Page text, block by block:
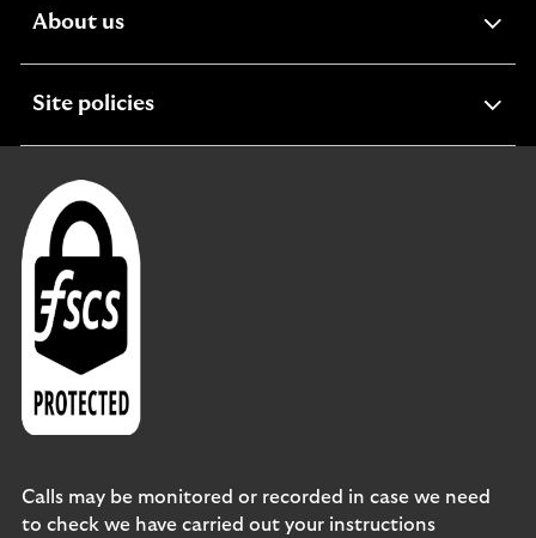
About usexpandable
Site policiesexpandable
Calls may be monitored or recorded in case we need
to check we have carried out your instructions